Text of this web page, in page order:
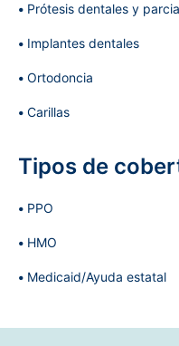
Prótesis dentales y
Implantes dentales
Ortodoncia
Carillas
Tipos de
PPO
HMO
Medicaid/Ayuda estatal